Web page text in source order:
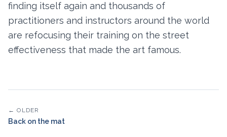
finding itself again and thousands of
practitioners and instructors around the world
are refocusing their training on the street
effectiveness that made the art famous.
← OLDER
Back on the mat